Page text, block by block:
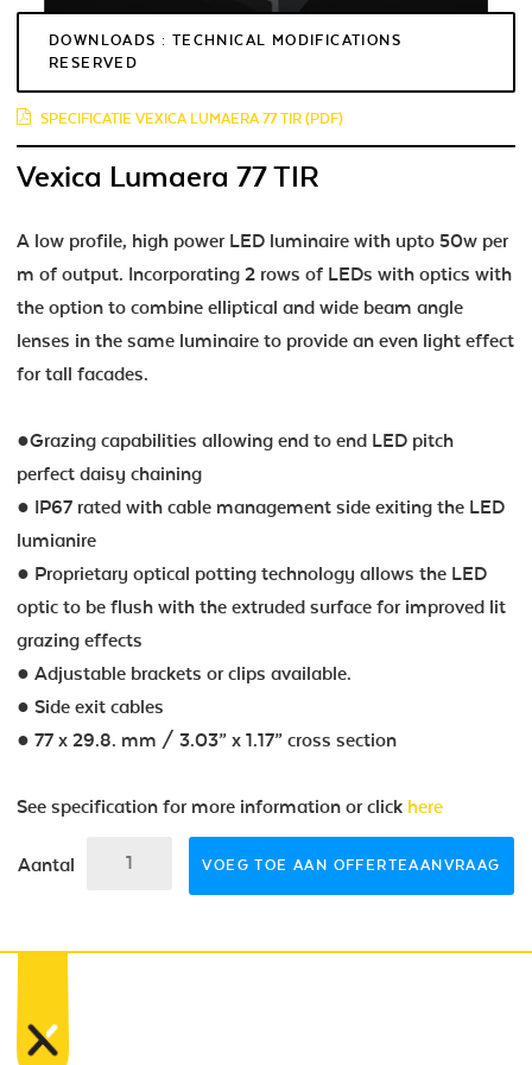
DOWNLOADS : TECHNICAL MODIFICATIONS
RESERVED
SPECIFICATIE VEXICA LUMAERA 77 TIR (PDF)
Vexica Lumaera 77 TIR
A low profile, high power LED luminaire with upto 50w per
m of output. Incorporating 2 rows of LEDs with optics with
the option to combine elliptical and wide beam angle
lenses in the same luminaire to provide an even light effect
for tall facades.
●Grazing capabilities allowing end to end LED pitch
perfect daisy chaining
● IP67 rated with cable management side exiting the LED
lumianire
● Proprietary optical potting technology allows the LED
optic to be flush with the extruded surface for improved lit
grazing effects
● Adjustable brackets or clips available.
● Side exit cables
● 77 x 29.8. mm / 3.03” x 1.17” cross section
See specification for more information or click here
Aantal VOEG TOE AAN OFFERTEAANVRAAG